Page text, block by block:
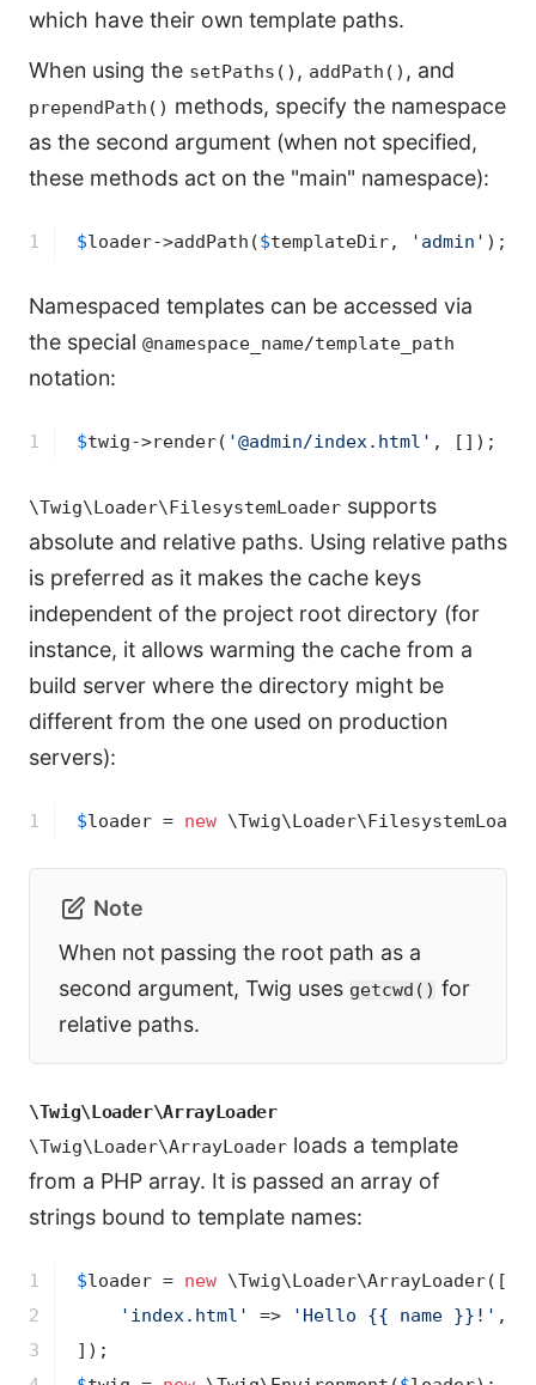
which have their own template paths.
When using the setPaths() , addPath() , and
prependPath() methods, specify the namespace
as the second argument (when not specified,
these methods act on the "main" namespace):
1 $loader->addPath($templateDir, 'admin' );
Namespaced templates can be accessed via
the special @namespace_name/template_path
notation:
1 $twig->render( '@admin/index.html' , []);
\Twig\Loader\FilesystemLoader supports
absolute and relative paths. Using relative paths
is preferred as it makes the cache keys
independent of the project root directory (for
instance, it allows warming the cache from a
build server where the directory might be
different from the one used on production
servers):
1 $loader = new
Note
When not passing the root path as a
second argument, Twig uses getcwd() for
relative paths.
\Twig\Loader\ArrayLoader
\Twig\Loader\ArrayLoader loads a template
from a PHP array. It is passed an array of
strings bound to template names:
1
2
3
$loader = new \Twig\Loader\ArrayLoader([
'index.html'
=> 'Hello {{ name }}!' ,